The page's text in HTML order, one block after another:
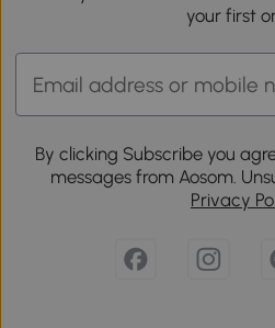
your first
By clicking Subscribe you
messages from Aosom.
Privacy